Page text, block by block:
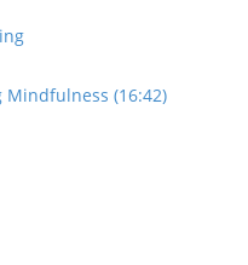
Mindfulness (16:42)